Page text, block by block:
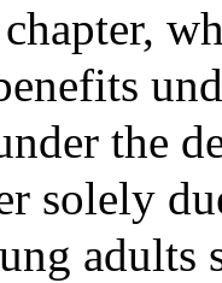
the
solely
adults